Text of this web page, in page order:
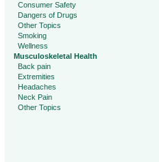
Consumer Safety
Dangers of Drugs
Other Topics
Smoking
Wellness
Musculoskeletal Health
Back pain
Extremities
Headaches
Neck Pain
Other Topics